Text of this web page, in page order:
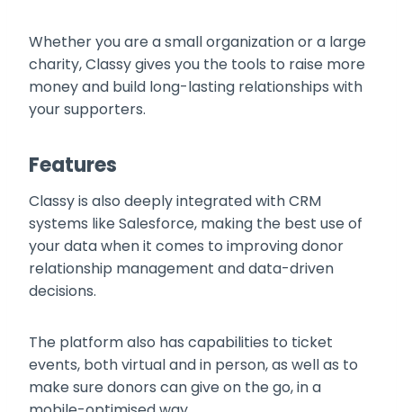
Whether you are a small organization or a large
charity, Classy gives you the tools to raise more
money and build long-lasting relationships with
your supporters.
Features
Classy is also deeply integrated with CRM
systems like Salesforce, making the best use of
your data when it comes to improving donor
relationship management and data-driven
decisions.
The platform also has capabilities to ticket
events, both virtual and in person, as well as to
make sure donors can give on the go, in a